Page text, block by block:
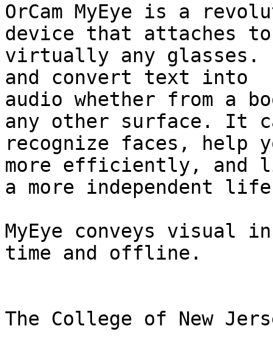
OrCam MyEye is a
device that attaches to
virtually any glasses.
and convert text into
audio whether from a
any other surface. It
recognize faces, help
more efficiently, and
a more independent life!
MyEye conveys visual
time and offline.
The College of New